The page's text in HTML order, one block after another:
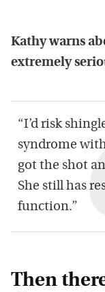
Kathy warns
extremely
“I’d risk
syndrome
got the shot
She still has
function.”
Then